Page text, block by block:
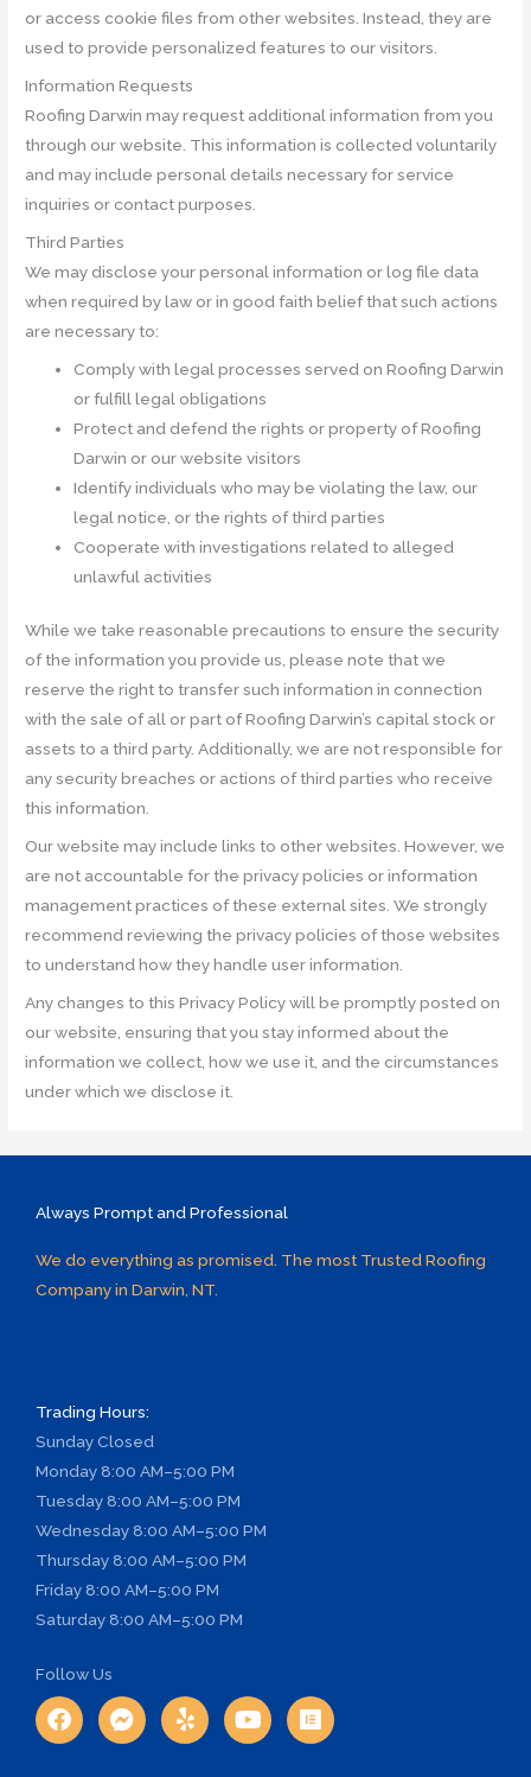
or access cookie files from other websites. Instead, they are
used to provide personalized features to our visitors.
Information Requests
Roofing Darwin may request additional information from you
through our website. This information is collected voluntarily
and may include personal details necessary for service
inquiries or contact purposes.
Third Parties
We may disclose your personal information or log file data
when required by law or in good faith belief that such actions
are necessary to:
Comply with legal processes served on Roofing Darwin
or fulfill legal obligations
Protect and defend the rights or property of Roofing
Darwin or our website visitors
Identify individuals who may be violating the law, our
legal notice, or the rights of third parties
Cooperate with investigations related to alleged
unlawful activities
While we take reasonable precautions to ensure the security
of the information you provide us, please note that we
reserve the right to transfer such information in connection
with the sale of all or part of Roofing Darwin’s capital stock or
assets to a third party. Additionally, we are not responsible for
any security breaches or actions of third parties who receive
this information.
Our website may include links to other websites. However, we
are not accountable for the privacy policies or information
management practices of these external sites. We strongly
recommend reviewing the privacy policies of those websites
to understand how they handle user information.
Any changes to this Privacy Policy will be promptly posted on
our website, ensuring that you stay informed about the
information we collect, how we use it, and the circumstances
under which we disclose it.
Always Prompt and Professional
We do everything as promised. The most Trusted Roofing
Company in Darwin, NT.
Trading Hours:
SundayClosed
Monday 8:00 AM–5:00 PM
Tuesday 8:00 AM–5:00 PM
Wednesday 8:00 AM–5:00 PM
Thursday 8:00 AM–5:00 PM
Friday 8:00 AM–5:00 PM
Saturday 8:00 AM–5:00 PM
Follow Us
F
a
c
F
a
c
Y
e
l
Y
o
u
E
l
e